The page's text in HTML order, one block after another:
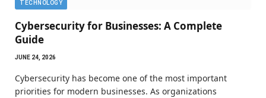
TECHNOLOGY
Cybersecurity for Businesses: A Complete
Guide
JUNE 24, 2026
Cybersecurity has become one of the most important
priorities for modern businesses. As organizations